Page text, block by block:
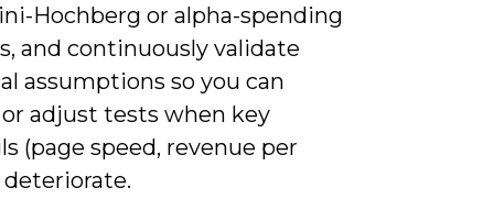
Hochberg or alpha-spending
and continuously validate
assumptions so you can
adjust tests when key
(page speed, revenue per
deteriorate.